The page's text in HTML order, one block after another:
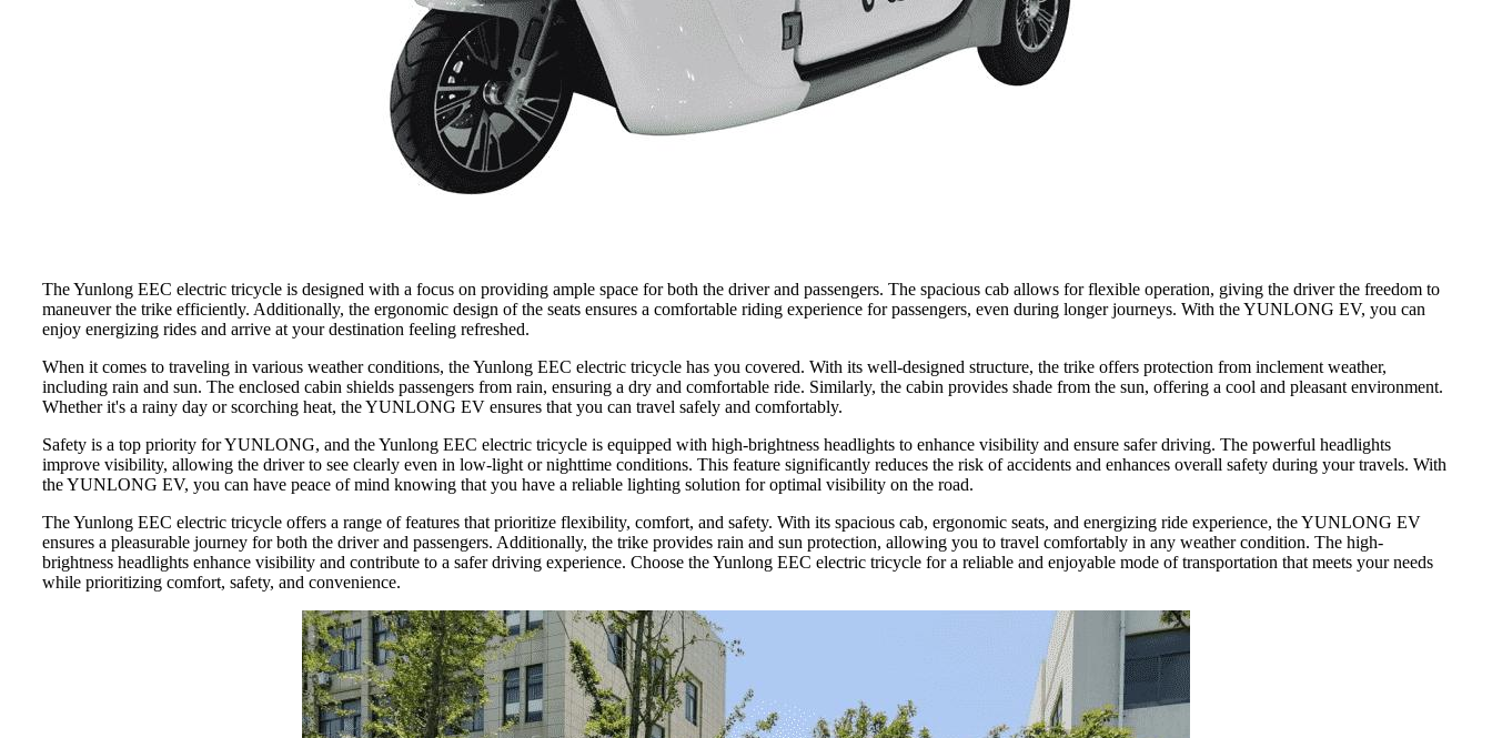
The Yunlong EEC electric tricycle is designed with a focus on providing ample space for both the driver and passengers. The spacious cab allows for flexible operation, giving the driver the freedom to
maneuver the trike efficiently. Additionally, the ergonomic design of the seats ensures a comfortable riding experience for passengers, even during longer journeys. With the YUNLONG EV, you can
enjoy energizing rides and arrive at your destination feeling refreshed.
When it comes to traveling in various weather conditions, the Yunlong EEC electric tricycle has you covered. With its well-designed structure, the trike offers protection from inclement weather,
including rain and sun. The enclosed cabin shields passengers from rain, ensuring a dry and comfortable ride. Similarly, the cabin provides shade from the sun, offering a cool and pleasant environment.
Whether it's a rainy day or scorching heat, the YUNLONG EV ensures that you can travel safely and comfortably.
Safety is a top priority for YUNLONG, and the Yunlong EEC electric tricycle is equipped with high-brightness headlights to enhance visibility and ensure safer driving. The powerful headlights
improve visibility, allowing the driver to see clearly even in low-light or nighttime conditions. This feature significantly reduces the risk of accidents and enhances overall safety during your travels. With
the YUNLONG EV, you can have peace of mind knowing that you have a reliable lighting solution for optimal visibility on the road.
The Yunlong EEC electric tricycle offers a range of features that prioritize flexibility, comfort, and safety. With its spacious cab, ergonomic seats, and energizing ride experience, the YUNLONG EV
ensures a pleasurable journey for both the driver and passengers. Additionally, the trike provides rain and sun protection, allowing you to travel comfortably in any weather condition. The high-
brightness headlights enhance visibility and contribute to a safer driving experience. Choose the Yunlong EEC electric tricycle for a reliable and enjoyable mode of transportation that meets your needs
while prioritizing comfort, safety, and convenience.